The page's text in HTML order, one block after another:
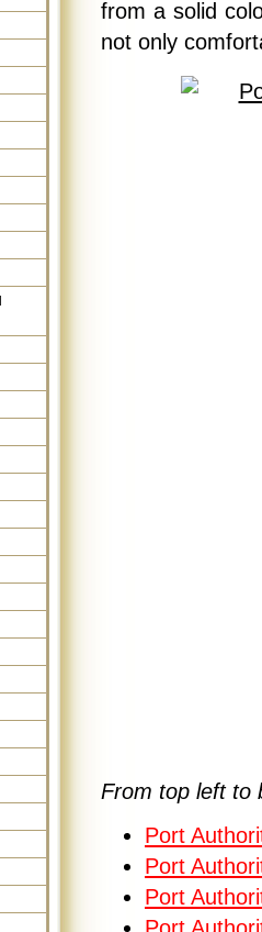
from a solid
not only
From top left to
Port
Port
Port